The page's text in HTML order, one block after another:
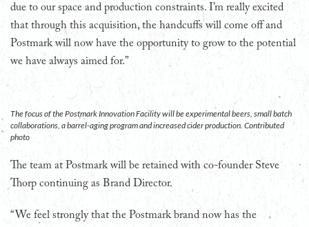
due to our space and production constraints. I’m really excited
that through this acquisition, the handcuffs will come off and
Postmark will now have the opportunity to grow to the potential
we have always aimed for.”
The focus of the Postmark Innovation Facility will be experimental beers, small batch
collaborations, a barrel-aging program and increased cider production. Contributed
photo
The team at Postmark will be retained with co-founder Steve
Thorp continuing as Brand Director.
“We feel strongly that the Postmark brand now has the